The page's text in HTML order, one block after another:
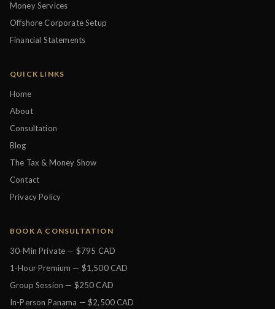
Money Services
Offshore Corporate Setup
Financial Statements
QUICK LINKS
Home
About
Consultation
Blog
The Tax & Money Show
Contact
Privacy Policy
BOOK A CONSULTATION
30-Min Private — $795 CAD
1-Hour Premium — $1,500 CAD
Group Session — $250 CAD
In-Person Panama — $2,500 CAD